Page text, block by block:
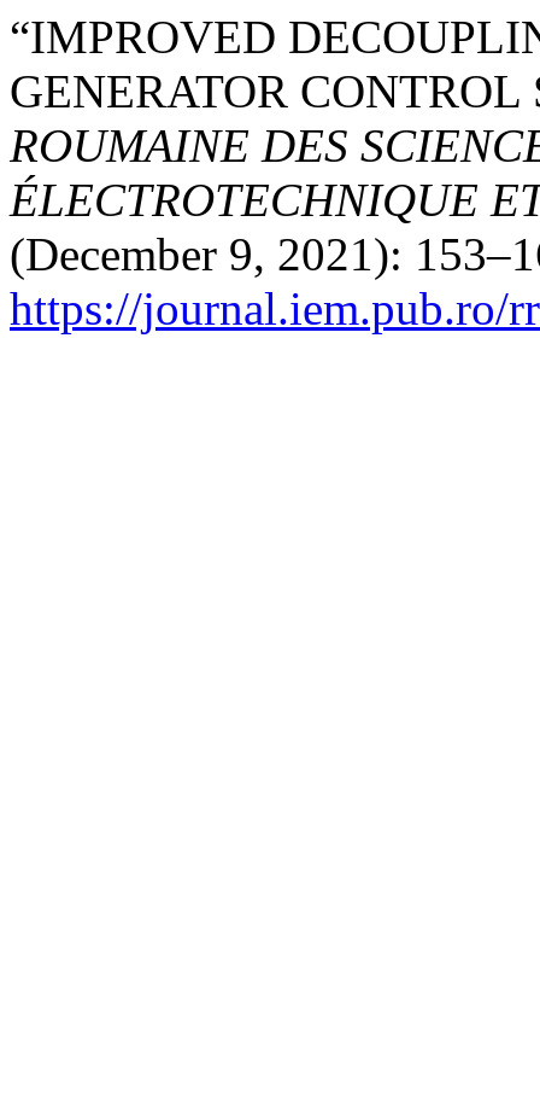
“IMPROVED
GENERATOR
ROUMAINE DES
ÉLECTROTECHNIQUE
(December 9, 2021):
https://journal.iem.pub.ro/